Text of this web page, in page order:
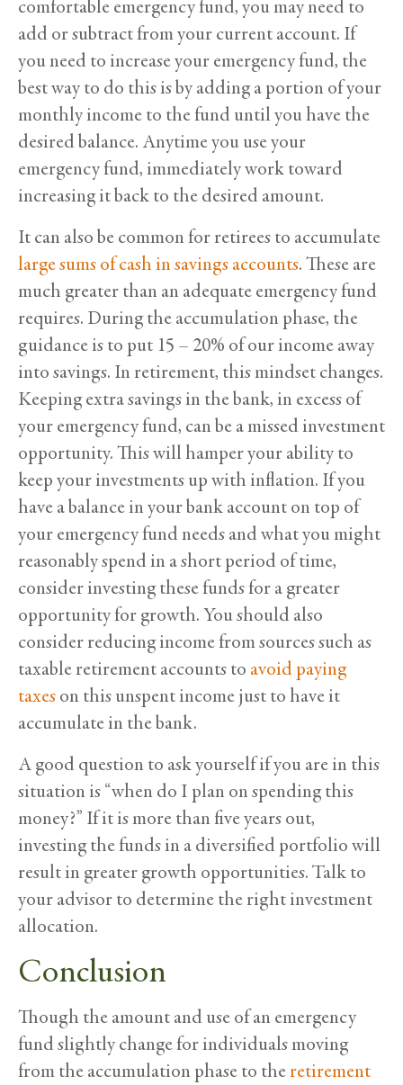
comfortable emergency fund, you may need to
add or subtract from your current account. If
you need to increase your emergency fund, the
best way to do this is by adding a portion of your
monthly income to the fund until you have the
desired balance. Anytime you use your
emergency fund, immediately work toward
increasing it back to the desired amount.
It can also be common for retirees to accumulate
large sums of cash in savings accounts. These are
much greater than an adequate emergency fund
requires. During the accumulation phase, the
guidance is to put 15 – 20% of our income away
into savings. In retirement, this mindset changes.
Keeping extra savings in the bank, in excess of
your emergency fund, can be a missed investment
opportunity. This will hamper your ability to
keep your investments up with inflation. If you
have a balance in your bank account on top of
your emergency fund needs and what you might
reasonably spend in a short period of time,
consider investing these funds for a greater
opportunity for growth. You should also
consider reducing income from sources such as
taxable retirement accounts to avoid paying
taxeson this unspent income just to have it
accumulate in the bank.
A good question to ask yourself if you are in this
situation is “when do I plan on spending this
money?” If it is more than five years out,
investing the funds in a diversified portfolio will
result in greater growth opportunities. Talk to
your advisor to determine the right investment
allocation.
Conclusion
Though the amount and use of an emergency
fund slightly change for individuals moving
from the accumulation phase to theretirement